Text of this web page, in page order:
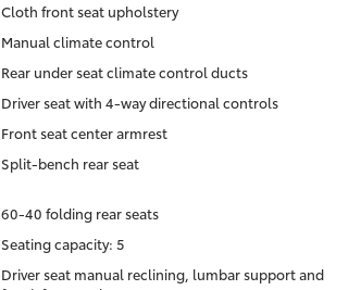
Cloth front seat upholstery
Manual climate control
Rear under seat climate control ducts
Driver seat with 4-way directional controls
Front seat center armrest
Split-bench rear seat
60-40 folding rear seats
Seating capacity: 5
Driver seat manual reclining, lumbar support and